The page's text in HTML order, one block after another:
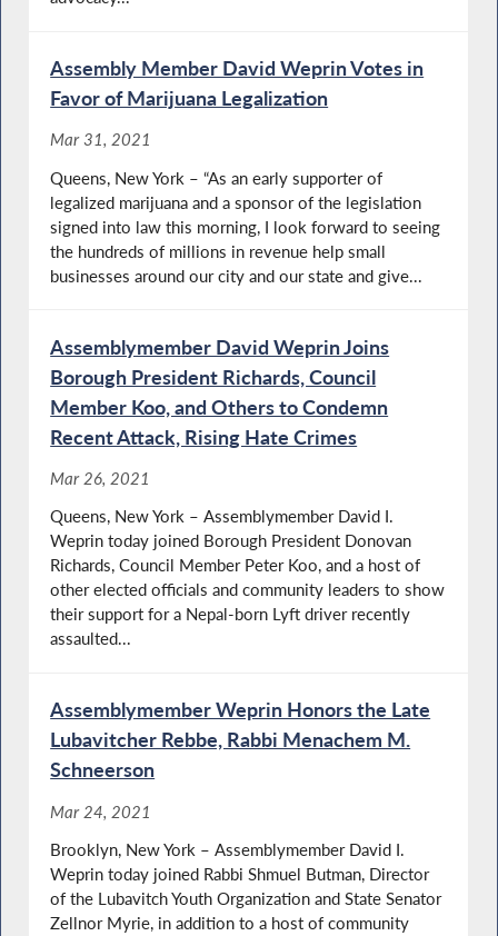
Assembly Member David Weprin Votes in
Favor of Marijuana Legalization
Mar 31, 2021
Queens, New York – “As an early supporter of
legalized marijuana and a sponsor of the legislation
signed into law this morning, I look forward to seeing
the hundreds of millions in revenue help small
businesses around our city and our state and give...
Assemblymember David Weprin Joins
Borough President Richards, Council
Member Koo, and Others to Condemn
Recent Attack, Rising Hate Crimes
Mar 26, 2021
Queens, New York – Assemblymember David I.
Weprin today joined Borough President Donovan
Richards, Council Member Peter Koo, and a host of
other elected officials and community leaders to show
their support for a Nepal-born Lyft driver recently
assaulted...
Assemblymember Weprin Honors the Late
Lubavitcher Rebbe, Rabbi Menachem M.
Schneerson
Mar 24, 2021
Brooklyn, New York – Assemblymember David I.
Weprin today joined Rabbi Shmuel Butman, Director
of the Lubavitch Youth Organization and State Senator
Zellnor Myrie, in addition to a host of community